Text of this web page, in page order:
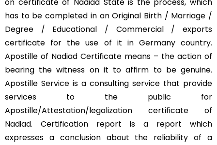
on certificate of Nadiad State is the process, which
has to be completed in an Original Birth / Marriage /
Degree / Educational / Commercial / exports
certificate for the use of it in Germany country.
Apostille of Nadiad Certificate means – the action of
bearing the witness on it to affirm to be genuine.
Apostille Service is a consulting service that provide
services to the public for
Apostille/Attestation/legalization certificate of
Nadiad. Certification report is a report which
expresses a conclusion about the reliability of a